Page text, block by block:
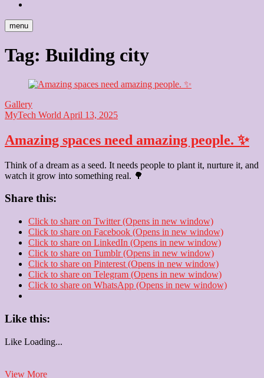
menu
Tag: Building city
Gallery
MyTech World April 13, 2025
Amazing spaces need amazing people. ✨
Think of a dream as a seed. It needs people to plant it, nurture it, and
watch it grow into something real. 🌳
Share this:
Click to share on Twitter (Opens in new window)
Click to share on Facebook (Opens in new window)
Click to share on LinkedIn (Opens in new window)
Click to share on Tumblr (Opens in new window)
Click to share on Pinterest (Opens in new window)
Click to share on Telegram (Opens in new window)
Click to share on WhatsApp (Opens in new window)
Like this:
Like Loading...
View MoreAmazing